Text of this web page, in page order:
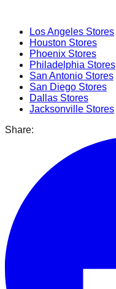
Los Angeles Stores
Houston Stores
Phoenix Stores
Philadelphia Stores
San Antonio Stores
San Diego Stores
Dallas Stores
Jacksonville Stores
Share: